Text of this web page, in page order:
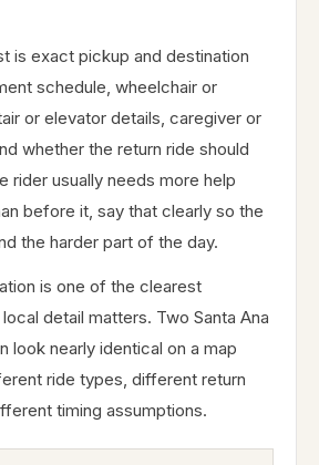
is exact pickup and destination
schedule, wheelchair or
or elevator details, caregiver or
whether the return ride should
rider usually needs more help
before it, say that clearly so the
the harder part of the day.
is one of the clearest
detail matters. Two Santa Ana
look nearly identical on a map
ride types, different return
timing assumptions.